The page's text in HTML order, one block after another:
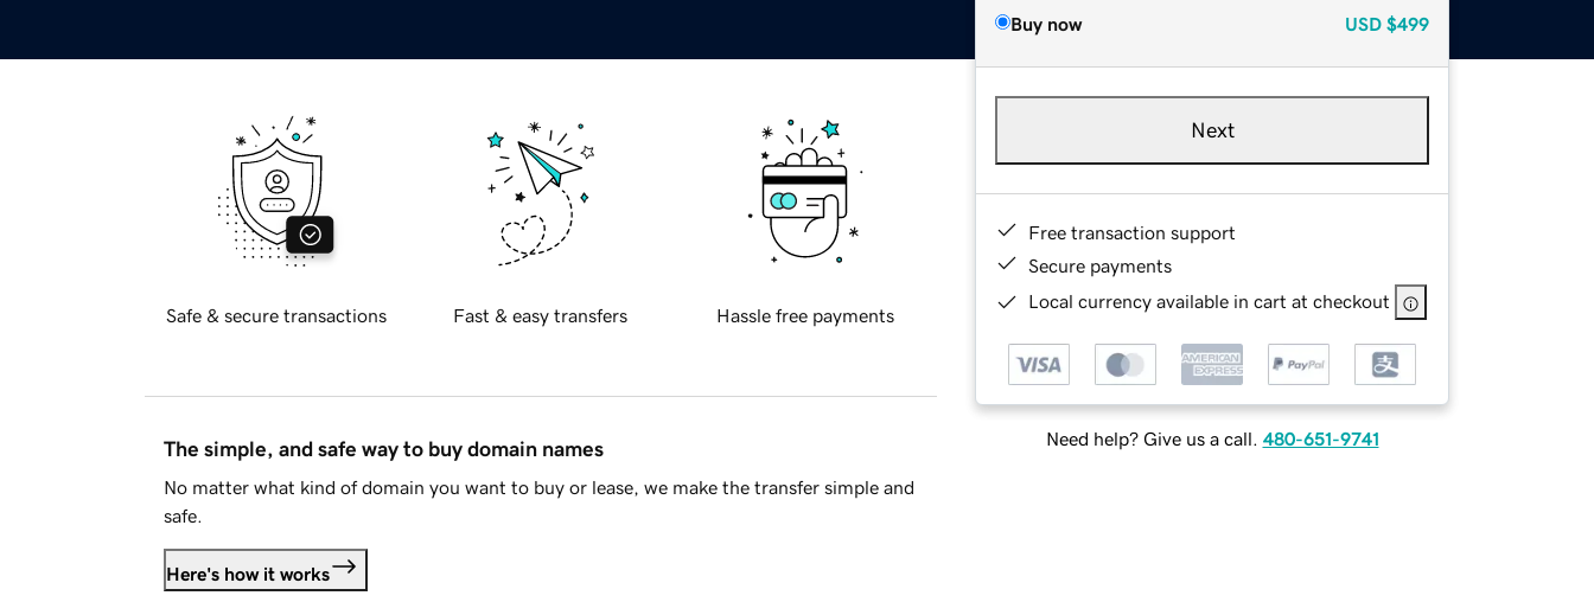
Buy now USD $499
Next
Free transaction support
Secure payments
Local currency available in cart at checkout
Need help? Give us a call. 480-651-9741
Safe & secure transactions Fast & easy transfers Hassle free payments
The simple, and safe way to buy domain names
No matter what kind of domain you want to buy or lease, we make the transfer simple and
safe.
Here's how it works